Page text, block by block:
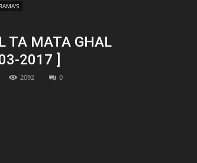
TA MATA GHAL
2017 ]
2092 0